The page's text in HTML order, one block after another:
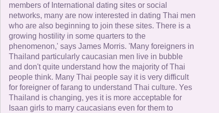
members of International dating sites or social
networks, many are now interested in dating Thai men
who are also beginning to join these sites. There is a
growing hostility in some quarters to the
phenomenon,' says James Morris. 'Many foreigners in
Thailand particularly caucasian men live in bubble
and don't quite understand how the majority of Thai
people think. Many Thai people say it is very difficult
for foreigner of farang to understand Thai culture. Yes
Thailand is changing, yes it is more acceptable for
Isaan girls to marry caucasians even for them to